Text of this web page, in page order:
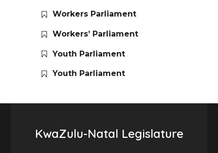
Workers Parliament
Workers’ Parliament
Youth Parliament
Youth Parliament
KwaZulu-Natal Legislature